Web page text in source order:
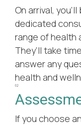
On arrival,
dedicated
range of health
They’ll take
answer any
health and
02
If you choose